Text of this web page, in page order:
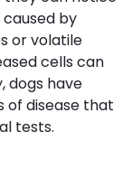
by
or volatile
cells can
dogs have
of disease that
tests.